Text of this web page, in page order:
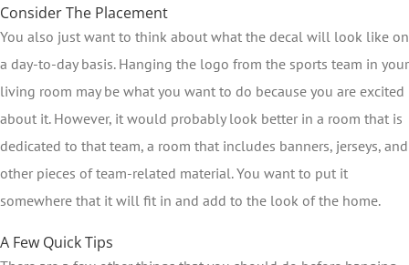
Consider The Placement
You also just want to think about what the decal will look like on
a day-to-day basis. Hanging the logo from the sports team in your
living room may be what you want to do because you are excited
about it. However, it would probably look better in a room that is
dedicated to that team, a room that includes banners, jerseys, and
other pieces of team-related material. You want to put it
somewhere that it will fit in and add to the look of the home.
A Few Quick Tips